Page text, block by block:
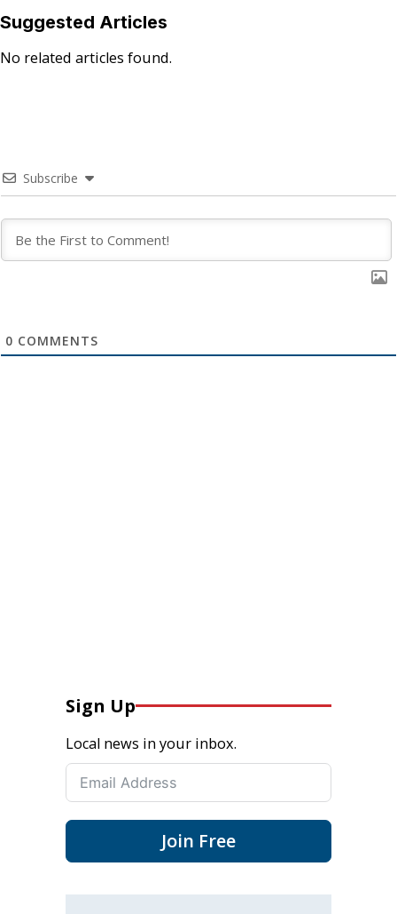
Suggested Articles
No related articles found.
Subscribe
0 COMMENTS
Sign Up
Local news in your inbox.
Join Free